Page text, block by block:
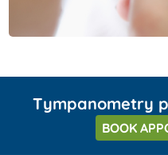
Tympanometry
BOOK